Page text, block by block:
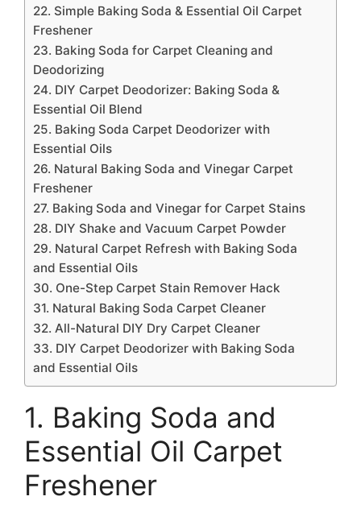
22. Simple Baking Soda & Essential Oil Carpet
Freshener
23. Baking Soda for Carpet Cleaning and
Deodorizing
24. DIY Carpet Deodorizer: Baking Soda &
Essential Oil Blend
25. Baking Soda Carpet Deodorizer with
Essential Oils
26. Natural Baking Soda and Vinegar Carpet
Freshener
27. Baking Soda and Vinegar for Carpet Stains
28. DIY Shake and Vacuum Carpet Powder
29. Natural Carpet Refresh with Baking Soda
and Essential Oils
30. One-Step Carpet Stain Remover Hack
31. Natural Baking Soda Carpet Cleaner
32. All-Natural DIY Dry Carpet Cleaner
33. DIY Carpet Deodorizer with Baking Soda
and Essential Oils
1. Baking Soda and
Essential Oil Carpet
Freshener